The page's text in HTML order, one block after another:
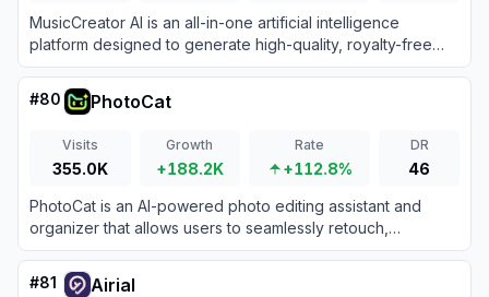
MusicCreator AI is an all-in-one artificial intelligence
platform designed to generate high-quality, royalty-free
music and songs from text prompts, lyrics, or images.
#80 PhotoCat
Visits
355.0K
Growth
+188.2K
Rate
+112.8%
DR
46
PhotoCat is an AI-powered photo editing assistant and
organizer that allows users to seamlessly retouch,
enhance, transform, and manage their images using one-
tap tools.
#81 Airial